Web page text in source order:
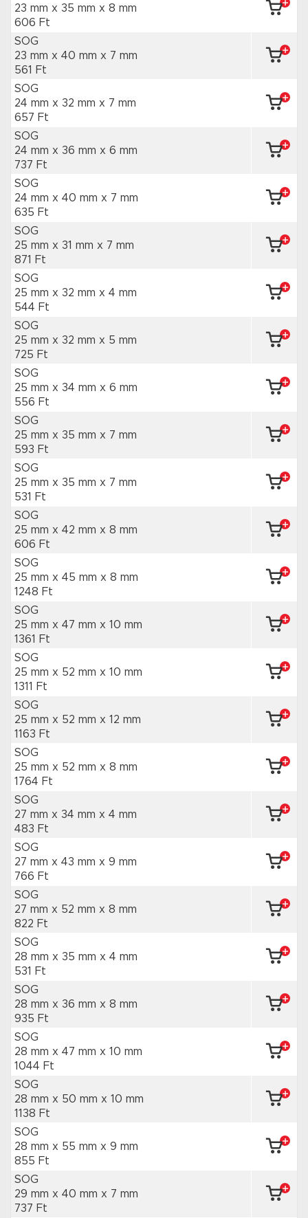
23 mm x 35 mm x 8 mm
606 Ft
SOG
23 mm x 40 mm x 7 mm
561 Ft
SOG
24 mm x 32 mm x 7 mm
657 Ft
SOG
24 mm x 36 mm x 6 mm
737 Ft
SOG
24 mm x 40 mm x 7 mm
635 Ft
SOG
25 mm x 31 mm x 7 mm
871 Ft
SOG
25 mm x 32 mm x 4 mm
544 Ft
SOG
25 mm x 32 mm x 5 mm
725 Ft
SOG
25 mm x 34 mm x 6 mm
556 Ft
SOG
25 mm x 35 mm x 7 mm
593 Ft
SOG
25 mm x 35 mm x 7 mm
531 Ft
SOG
25 mm x 42 mm x 8 mm
606 Ft
SOG
25 mm x 45 mm x 8 mm
1248 Ft
SOG
25 mm x 47 mm x 10 mm
1361 Ft
SOG
25 mm x 52 mm x 10 mm
1311 Ft
SOG
25 mm x 52 mm x 12 mm
1163 Ft
SOG
25 mm x 52 mm x 8 mm
1764 Ft
SOG
27 mm x 34 mm x 4 mm
483 Ft
SOG
27 mm x 43 mm x 9 mm
766 Ft
SOG
27 mm x 52 mm x 8 mm
822 Ft
SOG
28 mm x 35 mm x 4 mm
531 Ft
SOG
28 mm x 36 mm x 8 mm
935 Ft
SOG
28 mm x 47 mm x 10 mm
1044 Ft
SOG
28 mm x 50 mm x 10 mm
1138 Ft
SOG
28 mm x 55 mm x 9 mm
855 Ft
SOG
29 mm x 40 mm x 7 mm
737 Ft